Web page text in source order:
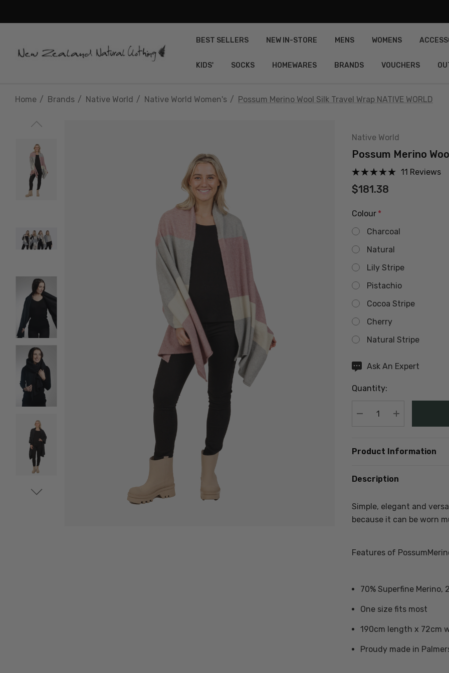
BEST SELLERS NEW IN-STORE MENS WOMENS
KIDS' SOCKS HOMEWARES BRANDS VOUCHERS
Home Brands Native World Native World Women's Possum Merino Wool Silk Travel Wrap NATIVE WORLD
Native World
Possum Merino
11 Reviews
$181.38
Colour *
Charcoal
Natural
Lily Stripe
Pistachio
Cocoa Stripe
Cherry
Natural Stripe
Hurry
Current
Ask An Expert
Quantity:
DECREASEINCREASE
Product Information
Description
Simple, elegant and
because it can be worn
Features of
70% Superfine Merino,
One size fits most
190cm length x 72cm
Proudy made in